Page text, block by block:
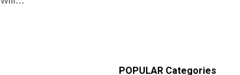
POPULAR Categories